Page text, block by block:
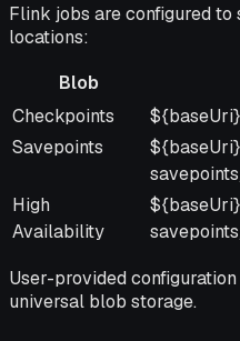
Flink jobs are configured
locations:
Blob
Blob
Storage
Checkpoints
Savepoints
High
Availability
User-provided
universal blob storage.